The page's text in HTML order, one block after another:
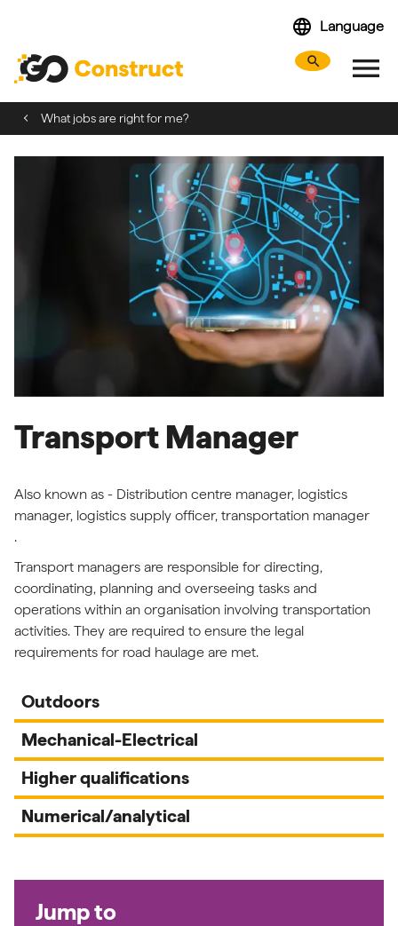
search Search
language Language
menu
What jobs are right for me?
Transport Manager
Also known as - Distribution centre manager, logistics
manager, logistics supply officer, transportation manager
.
Transport managers are responsible for directing,
coordinating, planning and overseeing tasks and
operations within an organisation involving transportation
activities. They are required to ensure the legal
requirements for road haulage are met.
Outdoors
Mechanical-Electrical
Higher qualifications
Numerical/analytical
Jump to